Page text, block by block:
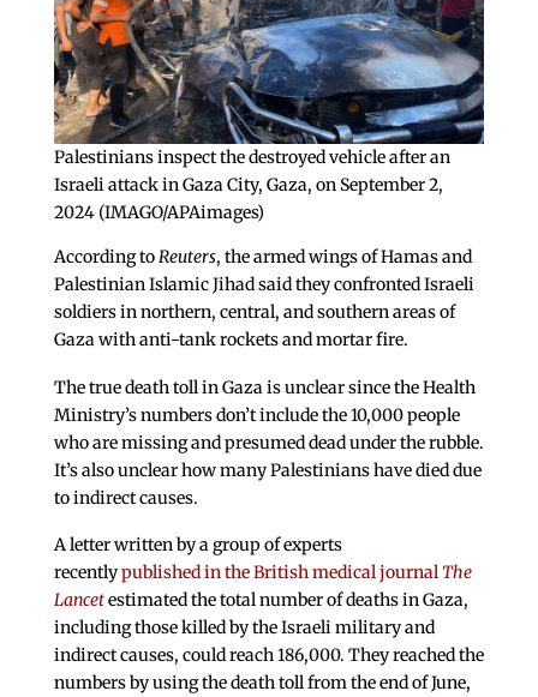
Palestinians inspect the destroyed vehicle after an
Israeli attack in Gaza City, Gaza, on September 2,
2024 (IMAGO/APAimages)
According toReuters, the armed wings of Hamas and
Palestinian Islamic Jihad said they confronted Israeli
soldiers in northern, central, and southern areas of
Gaza with anti-tank rockets and mortar fire.
The true death toll in Gaza is unclear since the Health
Ministry’s numbers don’t include the 10,000 people
who are missing and presumed dead under the rubble.
It’s also unclear how many Palestinians have died due
to indirect causes.
A letter written by a group of experts
recentlypublished in the British medical journalThe
Lancetestimated the total number of deaths in Gaza,
including those killed by the Israeli military and
indirect causes, could reach 186,000. They reached the
numbers by using the death toll from the end of June,